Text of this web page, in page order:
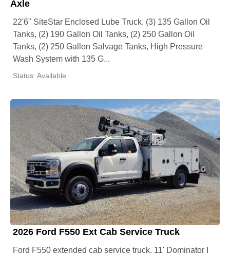
Axle
22'6" SiteStar Enclosed Lube Truck. (3) 135 Gallon Oil
Tanks, (2) 190 Gallon Oil Tanks, (2) 250 Gallon Oil
Tanks, (2) 250 Gallon Salvage Tanks, High Pressure
Wash System with 135 G...
Status: Available
2026 Ford F550 Ext Cab Service Truck
Ford F550 extended cab service truck. 11' Dominator I